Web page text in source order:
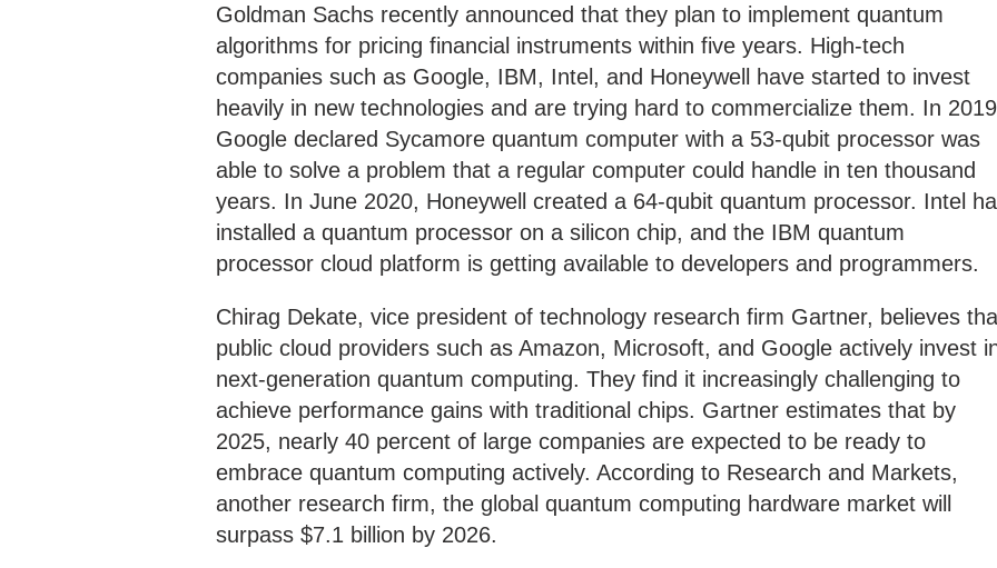
Goldman Sachs recently announced that they plan to implement quantum
algorithms for pricing financial instruments within five years. High-tech
companies such as Google, IBM, Intel, and Honeywell have started to invest
heavily in new technologies and are trying hard to commercialize them. In
Google declared Sycamore quantum computer with a 53-qubit processor was
able to solve a problem that a regular computer could handle in ten thousand
years. In June 2020, Honeywell created a 64-qubit quantum processor. Intel
installed a quantum processor on a silicon chip, and the IBM quantum
processor cloud platform is getting available to developers and programmers.
Chirag Dekate, vice president of technology research firm Gartner, believes
public cloud providers such as Amazon, Microsoft, and Google actively invest
next-generation quantum computing. They find it increasingly challenging to
achieve performance gains with traditional chips. Gartner estimates that by
2025, nearly 40 percent of large companies are expected to be ready to
embrace quantum computing actively. According to Research and Markets,
another research firm, the global quantum computing hardware market will
surpass $7.1 billion by 2026.